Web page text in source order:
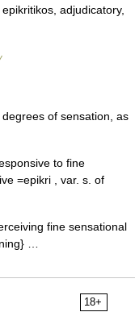
adjudicatory,
of sensation, as
to fine
=epikri , var. s. of
fine sensational
…
18+